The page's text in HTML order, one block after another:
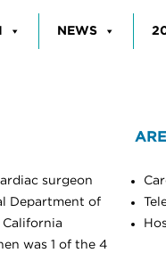
NEWS
surgeon
Department of
was 1 of the 4